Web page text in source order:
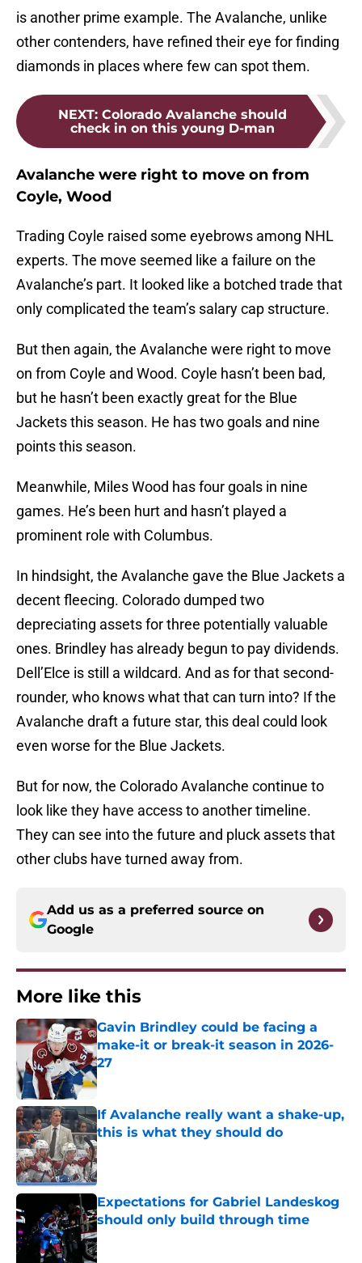
is another prime example. The Avalanche, unlike
other contenders, have refined their eye for finding
diamonds in places where few can spot them.
NEXT: Colorado Avalanche should
check in on this young D-man
Avalanche were right to move on from
Coyle, Wood
Trading Coyle raised some eyebrows among NHL
experts. The move seemed like a failure on the
Avalanche’s part. It looked like a botched trade that
only complicated the team’s salary cap structure.
But then again, the Avalanche were right to move
on from Coyle and Wood. Coyle hasn’t been bad,
but he hasn’t been exactly great for the Blue
Jackets this season. He has two goals and nine
points this season.
Meanwhile, Miles Wood has four goals in nine
games. He’s been hurt and hasn’t played a
prominent role with Columbus.
In hindsight, the Avalanche gave the Blue Jackets a
decent fleecing. Colorado dumped two
depreciating assets for three potentially valuable
ones. Brindley has already begun to pay dividends.
Dell’Elce is still a wildcard. And as for that second-
rounder, who knows what that can turn into? If the
Avalanche draft a future star, this deal could look
even worse for the Blue Jackets.
But for now, the Colorado Avalanche continue to
look like they have access to another timeline.
They can see into the future and pluck assets that
other clubs have turned away from.
Add us as a preferred source on
Google
More like this
Gavin Brindley could be facing a
make-it or break-it season in 2026-
27
Published by on Invalid Date
If Avalanche really want a shake-up,
this is what they should do
Published by on Invalid Date
Expectations for Gabriel Landeskog
should only build through time
Published by on Invalid Date